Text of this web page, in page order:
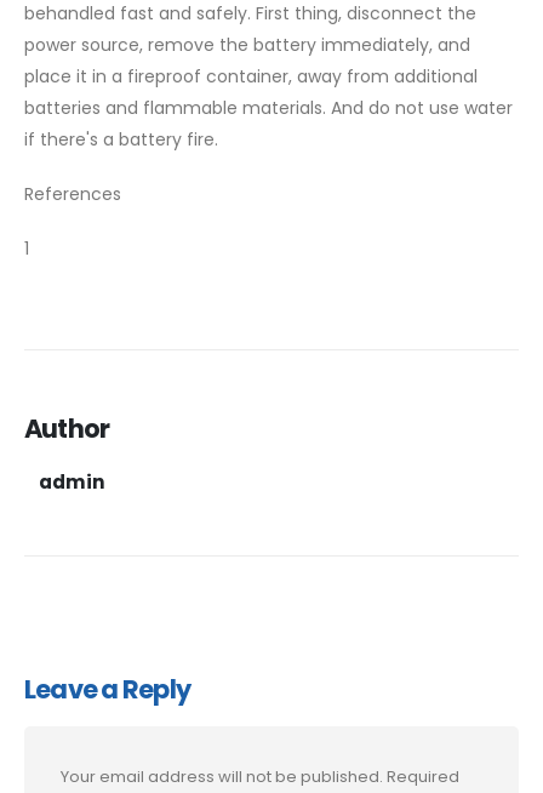
behandled fast and safely. First thing, disconnect the
power source, remove the battery immediately, and
place it in a fireproof container, away from additional
batteries and flammable materials. And do not use water
if there's a battery fire.
References
1
Author
admin
Leave a Reply
Your email address will not be published. Required